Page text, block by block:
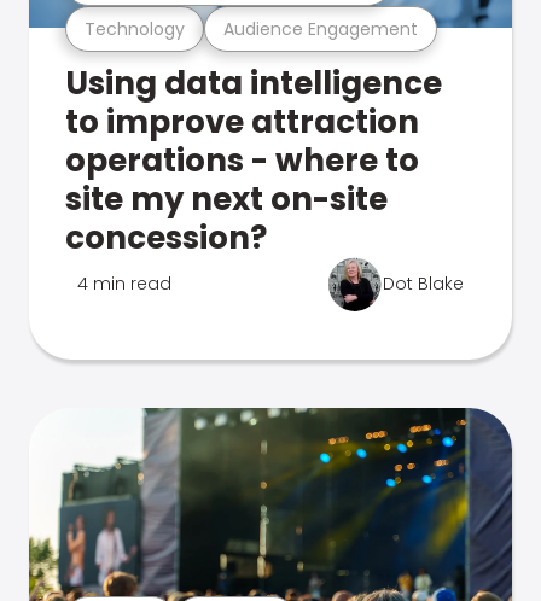
Technology Audience Engagement
Using data intelligence
to improve attraction
operations - where to
site my next on-site
concession?
4 min read Dot Blake